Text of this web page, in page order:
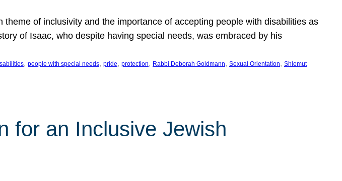
of inclusivity and the importance of accepting people with disabilities as
of Isaac, who despite having special needs, was embraced by his
, people with special needs, pride, protection, Rabbi Deborah Goldmann, Sexual Orientation, Shlemut
for an Inclusive Jewish